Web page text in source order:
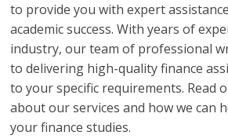
to provide you with expert
academic success. With years of
industry, our team of professional
to delivering high-quality finance
to your specific requirements. Read
about our services and how we can
your finance studies.